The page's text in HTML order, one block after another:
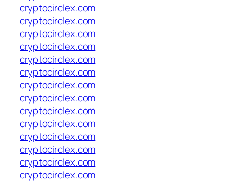
cryptocirclex.com
cryptocirclex.com
cryptocirclex.com
cryptocirclex.com
cryptocirclex.com
cryptocirclex.com
cryptocirclex.com
cryptocirclex.com
cryptocirclex.com
cryptocirclex.com
cryptocirclex.com
cryptocirclex.com
cryptocirclex.com
cryptocirclex.com